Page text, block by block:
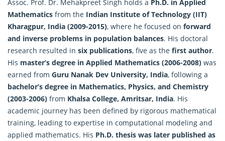
Assoc. Prof. Dr. Mehakpreet Singh holds a Ph.D. in Applied
Mathematics from the Indian Institute of Technology (IIT)
Kharagpur, India (2009-2015), where he focused on forward
and inverse problems in population balances. His doctoral
research resulted in six publications, five as the first author.
His master’s degree in Applied Mathematics (2006-2008) was
earned from Guru Nanak Dev University, India, following a
bachelor’s degree in Mathematics, Physics, and Chemistry
(2003-2006) from Khalsa College, Amritsar, India. His
academic journey has been defined by rigorous mathematical
training, leading to expertise in computational modeling and
applied mathematics. His Ph.D. thesis was later published as